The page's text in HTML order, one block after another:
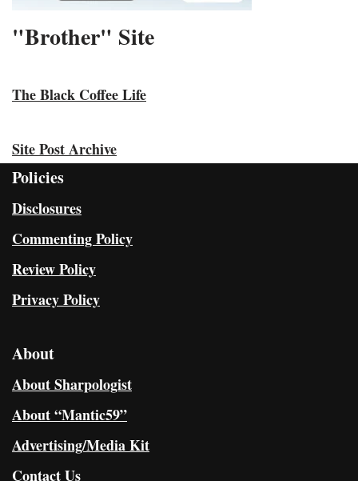
"Brother" Site
The Black Coffee Life
Site Post Archive
Policies
Disclosures
Commenting Policy
Review Policy
Privacy Policy
About
About Sharpologist
About “Mantic59”
Advertising/Media Kit
Contact Us